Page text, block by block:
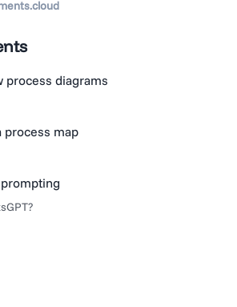
process diagrams
process map